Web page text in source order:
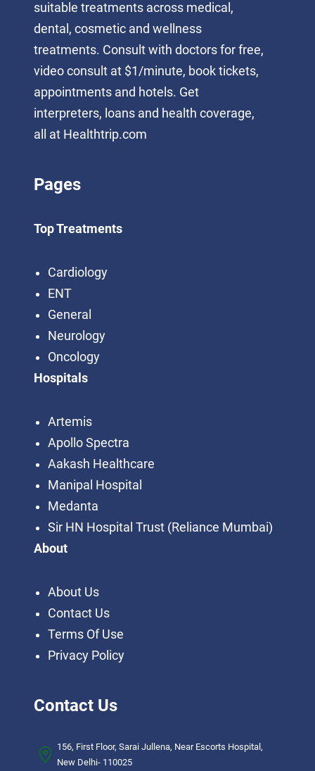
suitable treatments across medical,
dental, cosmetic and wellness
treatments. Consult with doctors for free,
video consult at $1/minute, book tickets,
appointments and hotels. Get
interpreters, loans and health coverage,
all at Healthtrip.com
Pages
Top Treatments
Cardiology
ENT
General
Neurology
Oncology
Hospitals
Artemis
Apollo Spectra
Aakash Healthcare
Manipal Hospital
Medanta
Sir HN Hospital Trust (Reliance Mumbai)
About
About Us
Contact Us
Terms Of Use
Privacy Policy
Contact Us
156, First Floor, Sarai Jullena, Near Escorts Hospital,
New Delhi- 110025